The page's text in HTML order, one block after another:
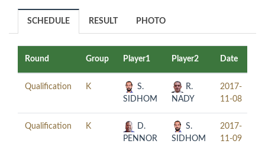
SCHEDULE RESULT PHOTO
Round Group Player1 Player2 Date
Qualification K
S.
SIDHOM
R.
NADY
2017-
11-08
Qualification K
D.
PENNOR
S.
SIDHOM
2017-
11-09